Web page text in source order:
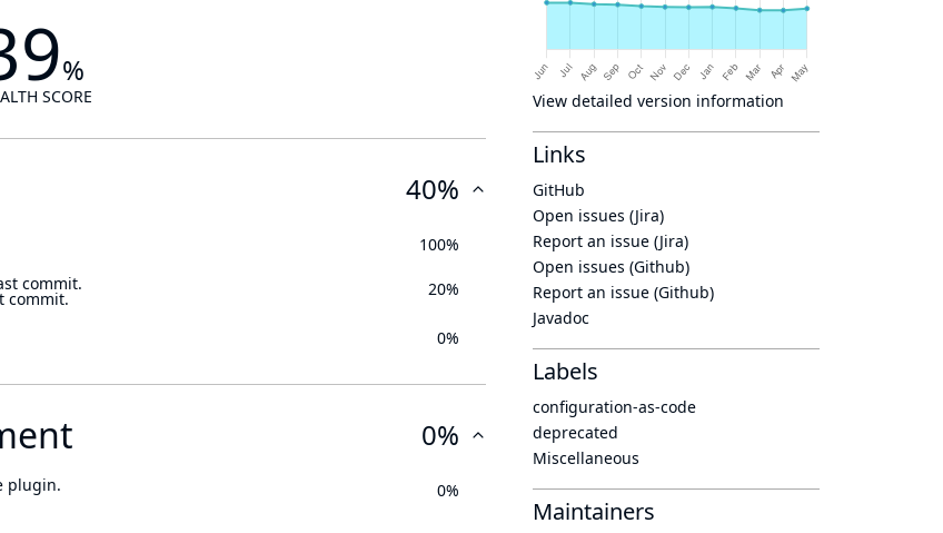
%
SCORE
40%
100%
commit.
commit. 20%
0%
0%
plugin.
0%
View detailed version information
Links
GitHub
Open issues (Jira)
Report an issue (Jira)
Open issues (Github)
Report an issue (Github)
Javadoc
Labels
configuration-as-code
deprecated
Miscellaneous
Maintainers